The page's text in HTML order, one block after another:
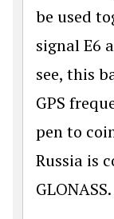
be used
signal E6
see, this
GPS
pen to
Russia is
GLONASS.